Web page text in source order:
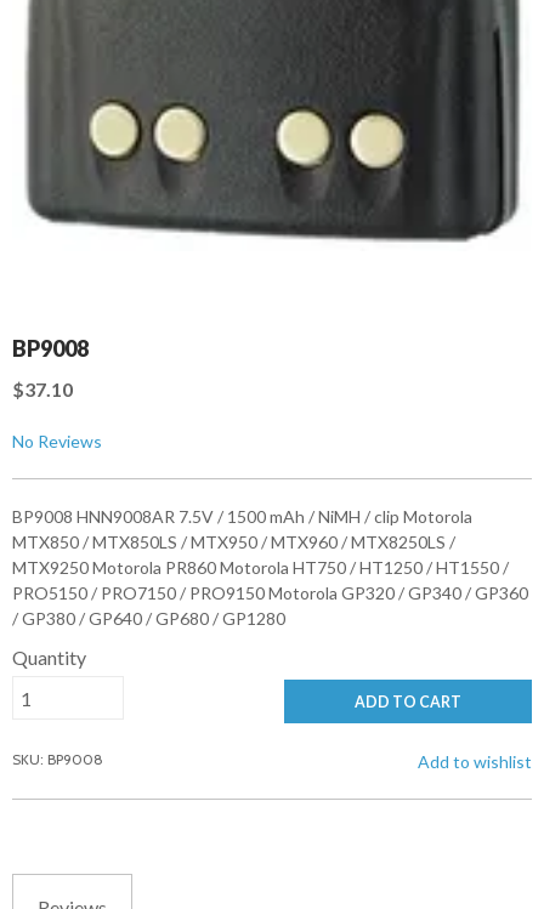
BP9008
$37.10
No Reviews
BP9008 HNN9008AR 7.5V / 1500 mAh / NiMH / clip Motorola
MTX850 / MTX850LS / MTX950 / MTX960 / MTX8250LS /
MTX9250 Motorola PR860 Motorola HT750 / HT1250 / HT1550 /
PRO5150 / PRO7150 / PRO9150 Motorola GP320 / GP340 / GP360
/ GP380 / GP640 / GP680 / GP1280
Quantity
ADD TO CART
SKU: BP9008 Add to wishlist